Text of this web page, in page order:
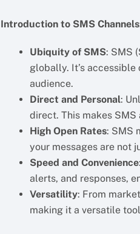
Introduction to SMS Channels
Ubiquity of SMS: SMS
globally. It’s
audience.
Direct and Personal:
direct. This makes
High Open Rates: SMS
your messages are not
Speed and Convenience
alerts, and responses,
Versatility: From
making it a versatile